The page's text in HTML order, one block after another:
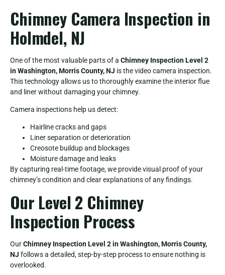
Chimney Camera Inspection in
Holmdel, NJ
One of the most valuable parts of a Chimney Inspection Level 2
in Washington, Morris County, NJ is the video camera inspection.
This technology allows us to thoroughly examine the interior flue
and liner without damaging your chimney.
Camera inspections help us detect:
Hairline cracks and gaps
Liner separation or deterioration
Creosote buildup and blockages
Moisture damage and leaks
By capturing real-time footage, we provide visual proof of your
chimney’s condition and clear explanations of any findings.
Our Level 2 Chimney
Inspection Process
OurChimney Inspection Level 2 in Washington, Morris County,
NJ follows a detailed, step-by-step process to ensure nothing is
overlooked.